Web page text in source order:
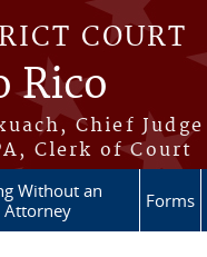
COURT
Rico
Chief Judge
Clerk of Court
Without an
Attorney
Forms